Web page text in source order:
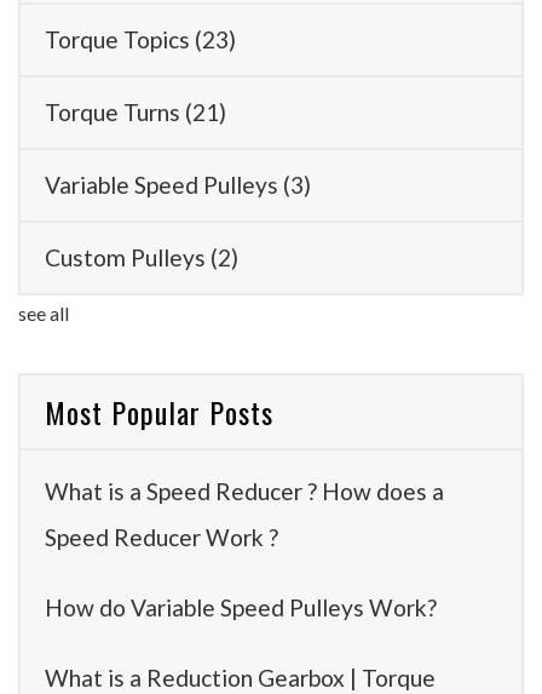
Torque Topics (23)
Torque Turns (21)
Variable Speed Pulleys (3)
Custom Pulleys (2)
see all
Most Popular Posts
What is a Speed Reducer ? How does a
Speed Reducer Work ?
How do Variable Speed Pulleys Work?
What is a Reduction Gearbox | Torque